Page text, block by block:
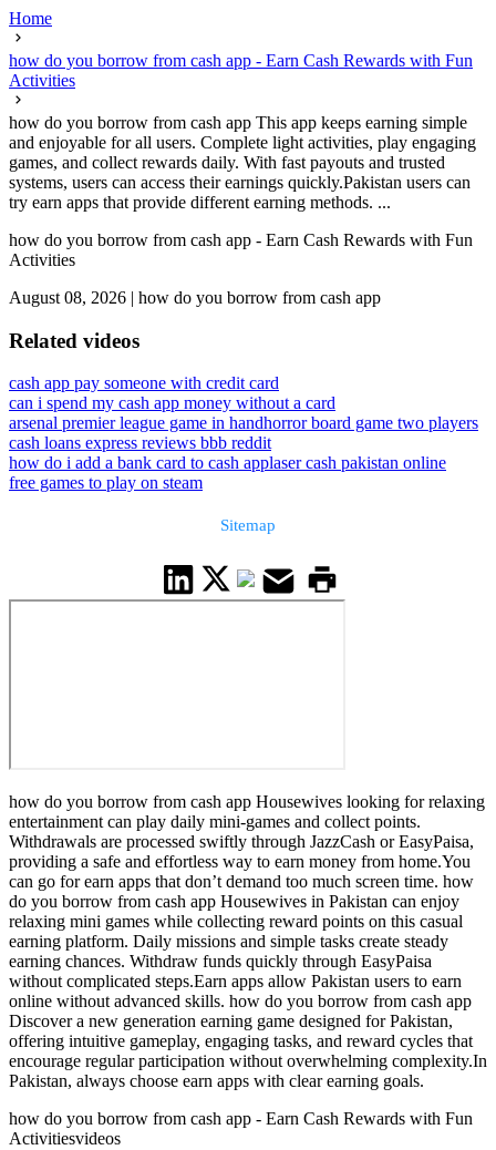
Home
how do you borrow from cash app - Earn Cash Rewards with Fun
Activities
how do you borrow from cash app This app keeps earning simple
and enjoyable for all users. Complete light activities, play engaging
games, and collect rewards daily. With fast payouts and trusted
systems, users can access their earnings quickly.Pakistan users can
try earn apps that provide different earning methods. ...
how do you borrow from cash app - Earn Cash Rewards with Fun
Activities
August 08, 2026 | how do you borrow from cash app
Related videos
cash app pay someone with credit card
can i spend my cash app money without a card
arsenal premier league game in handhorror board game two players
cash loans express reviews bbb reddit
how do i add a bank card to cash applaser cash pakistan online
free games to play on steam
Sitemap
how do you borrow from cash app Housewives looking for relaxing
entertainment can play daily mini-games and collect points.
Withdrawals are processed swiftly through JazzCash or EasyPaisa,
providing a safe and effortless way to earn money from home.You
can go for earn apps that don’t demand too much screen time. how
do you borrow from cash app Housewives in Pakistan can enjoy
relaxing mini games while collecting reward points on this casual
earning platform. Daily missions and simple tasks create steady
earning chances. Withdraw funds quickly through EasyPaisa
without complicated steps.Earn apps allow Pakistan users to earn
online without advanced skills. how do you borrow from cash app
Discover a new generation earning game designed for Pakistan,
offering intuitive gameplay, engaging tasks, and reward cycles that
encourage regular participation without overwhelming complexity.In
Pakistan, always choose earn apps with clear earning goals.
how do you borrow from cash app - Earn Cash Rewards with Fun
Activitiesvideos